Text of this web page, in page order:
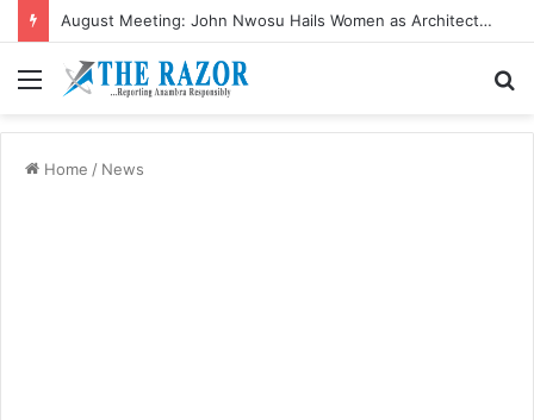
August Meeting: John Nwosu Hails Women as Architects of Grassroots Development
Menu
Home / News